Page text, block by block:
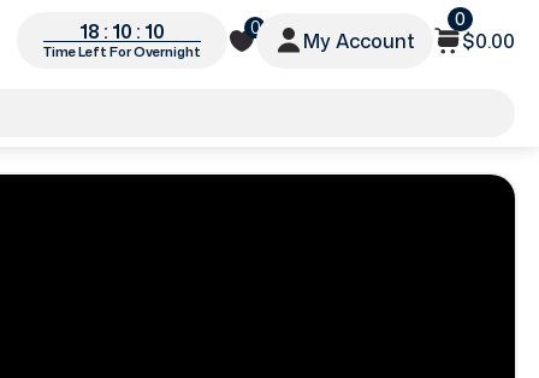
18 : 10 : 08
Time Left For Overnight
0
My Account
0
$0.00